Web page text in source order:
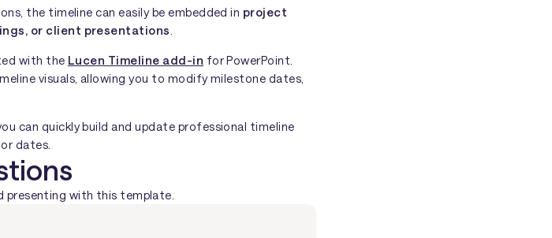
the timeline can easily be embedded in project
or client presentations
with the Lucen Timeline add-in for PowerPoint.
visuals, allowing you to modify milestone dates,
you can quickly build and update professional timeline
dates.
presenting with this template.